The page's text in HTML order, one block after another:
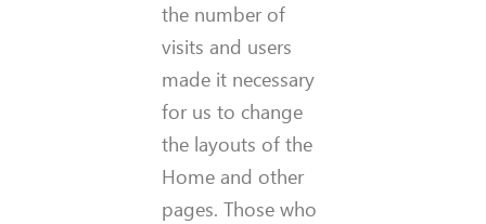
the number of
visits and users
made it necessary
for us to change
the layouts of the
Home and other
pages. Those who